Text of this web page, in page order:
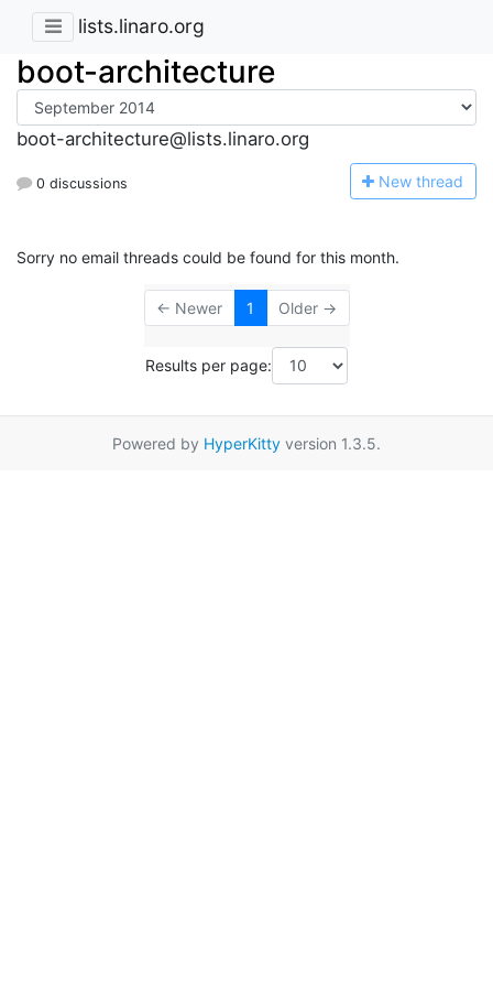
lists.linaro.org
boot-architecture
boot-architecture@lists.linaro.org
0 discussions New thread
Sorry no email threads could be found for this month.
← Newer 1 Older →
Results per page:
Powered by HyperKitty version 1.3.5.